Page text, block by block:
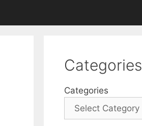
Categories
Categories